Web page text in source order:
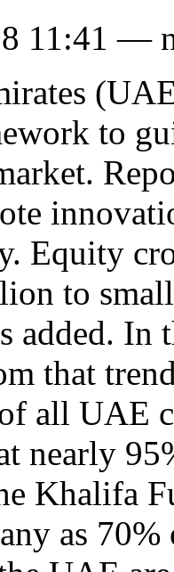
11:41 —
to
Equity
to
added. In
that
all UAE
nearly
Khalifa
as